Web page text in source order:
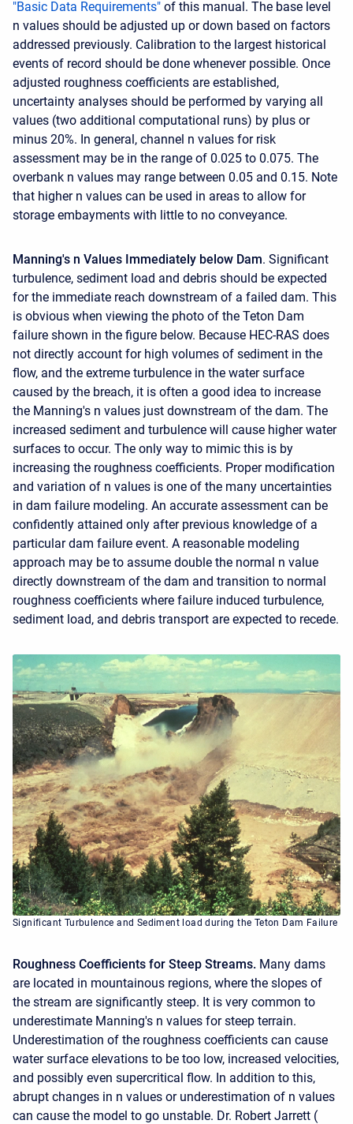
"Basic Data Requirements" of this manual. The base level
n values should be adjusted up or down based on factors
addressed previously. Calibration to the largest historical
events of record should be done whenever possible. Once
adjusted roughness coefficients are established,
uncertainty analyses should be performed by varying all
values (two additional computational runs) by plus or
minus 20%. In general, channel n values for risk
assessment may be in the range of 0.025 to 0.075. The
overbank n values may range between 0.05 and 0.15. Note
that higher n values can be used in areas to allow for
storage embayments with little to no conveyance.
Manning's n Values Immediately below Dam. Significant
turbulence, sediment load and debris should be expected
for the immediate reach downstream of a failed dam. This
is obvious when viewing the photo of the Teton Dam
failure shown in the figure below. Because HEC-RAS does
not directly account for high volumes of sediment in the
flow, and the extreme turbulence in the water surface
caused by the breach, it is often a good idea to increase
the Manning's n values just downstream of the dam. The
increased sediment and turbulence will cause higher water
surfaces to occur. The only way to mimic this is by
increasing the roughness coefficients. Proper modification
and variation of n values is one of the many uncertainties
in dam failure modeling. An accurate assessment can be
confidently attained only after previous knowledge of a
particular dam failure event. A reasonable modeling
approach may be to assume double the normal n value
directly downstream of the dam and transition to normal
roughness coefficients where failure induced turbulence,
sediment load, and debris transport are expected to recede.
Significant Turbulence and Sediment load during the Teton Dam Failure
Roughness Coefficients for Steep Streams. Many dams
are located in mountainous regions, where the slopes of
the stream are significantly steep. It is very common to
underestimate Manning's n values for steep terrain.
Underestimation of the roughness coefficients can cause
water surface elevations to be too low, increased velocities,
and possibly even supercritical flow. In addition to this,
abrupt changes in n values or underestimation of n values
can cause the model to go unstable. Dr. Robert Jarrett (